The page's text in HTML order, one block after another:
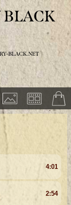
BLACK
BLACK.NET
4:01
2:54